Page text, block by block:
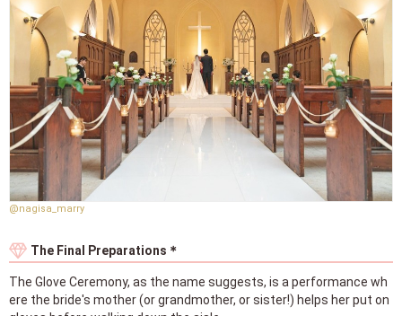
@nagisa_marry
The Final Preparations＊
The Glove Ceremony, as the name suggests, is a performance wh
ere the bride's mother (or grandmother, or sister!) helps her put on